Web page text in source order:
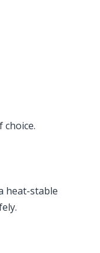
choice.
heat-stable